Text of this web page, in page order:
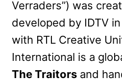
Verraders”) was
developed by IDTV
with RTL Creative
International is a
The Traitors and